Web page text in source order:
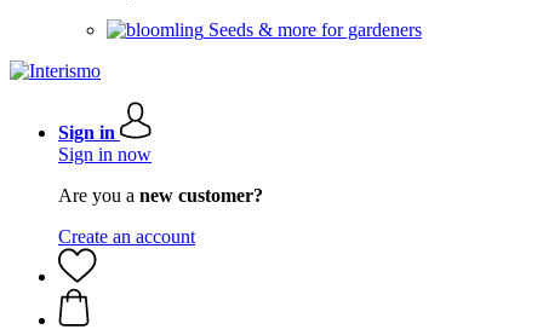
Seeds & more for gardeners
Sign in
Sign in now
Are you a new customer?
Create an account